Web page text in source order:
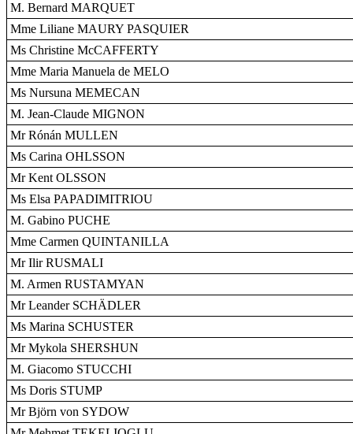
M. Bernard MARQUET
Mme Liliane MAURY PASQUIER
Ms Christine McCAFFERTY
Mme Maria Manuela de MELO
Ms Nursuna MEMECAN
M. Jean-Claude MIGNON
Mr Rónán MULLEN
Ms Carina OHLSSON
Mr Kent OLSSON
Ms Elsa PAPADIMITRIOU
M. Gabino PUCHE
Mme Carmen QUINTANILLA
Mr Ilir RUSMALI
M. Armen RUSTAMYAN
Mr Leander SCHÄDLER
Ms Marina SCHUSTER
Mr Mykola SHERSHUN
M. Giacomo STUCCHI
Ms Doris STUMP
Mr Björn von SYDOW